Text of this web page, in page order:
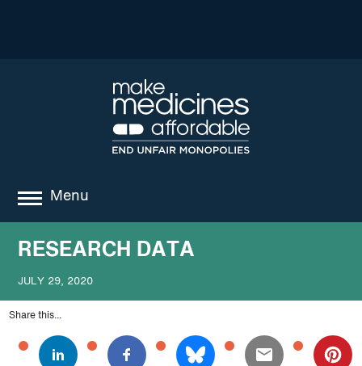
Menu
about
where we work
news
resources
RESEARCH DATA
JULY 29, 2020
Share this...